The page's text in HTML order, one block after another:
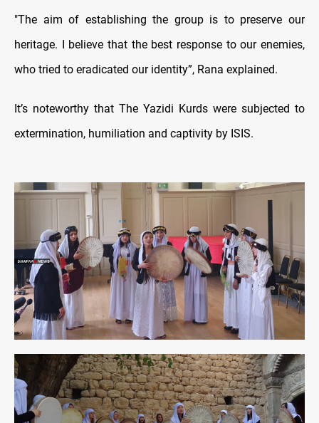
"The aim of establishing the group is to preserve our
heritage. I believe that the best response to our enemies,
who tried to eradicated our identity”, Rana explained.
It’s noteworthy that The Yazidi Kurds were subjected to
extermination, humiliation and captivity by ISIS.